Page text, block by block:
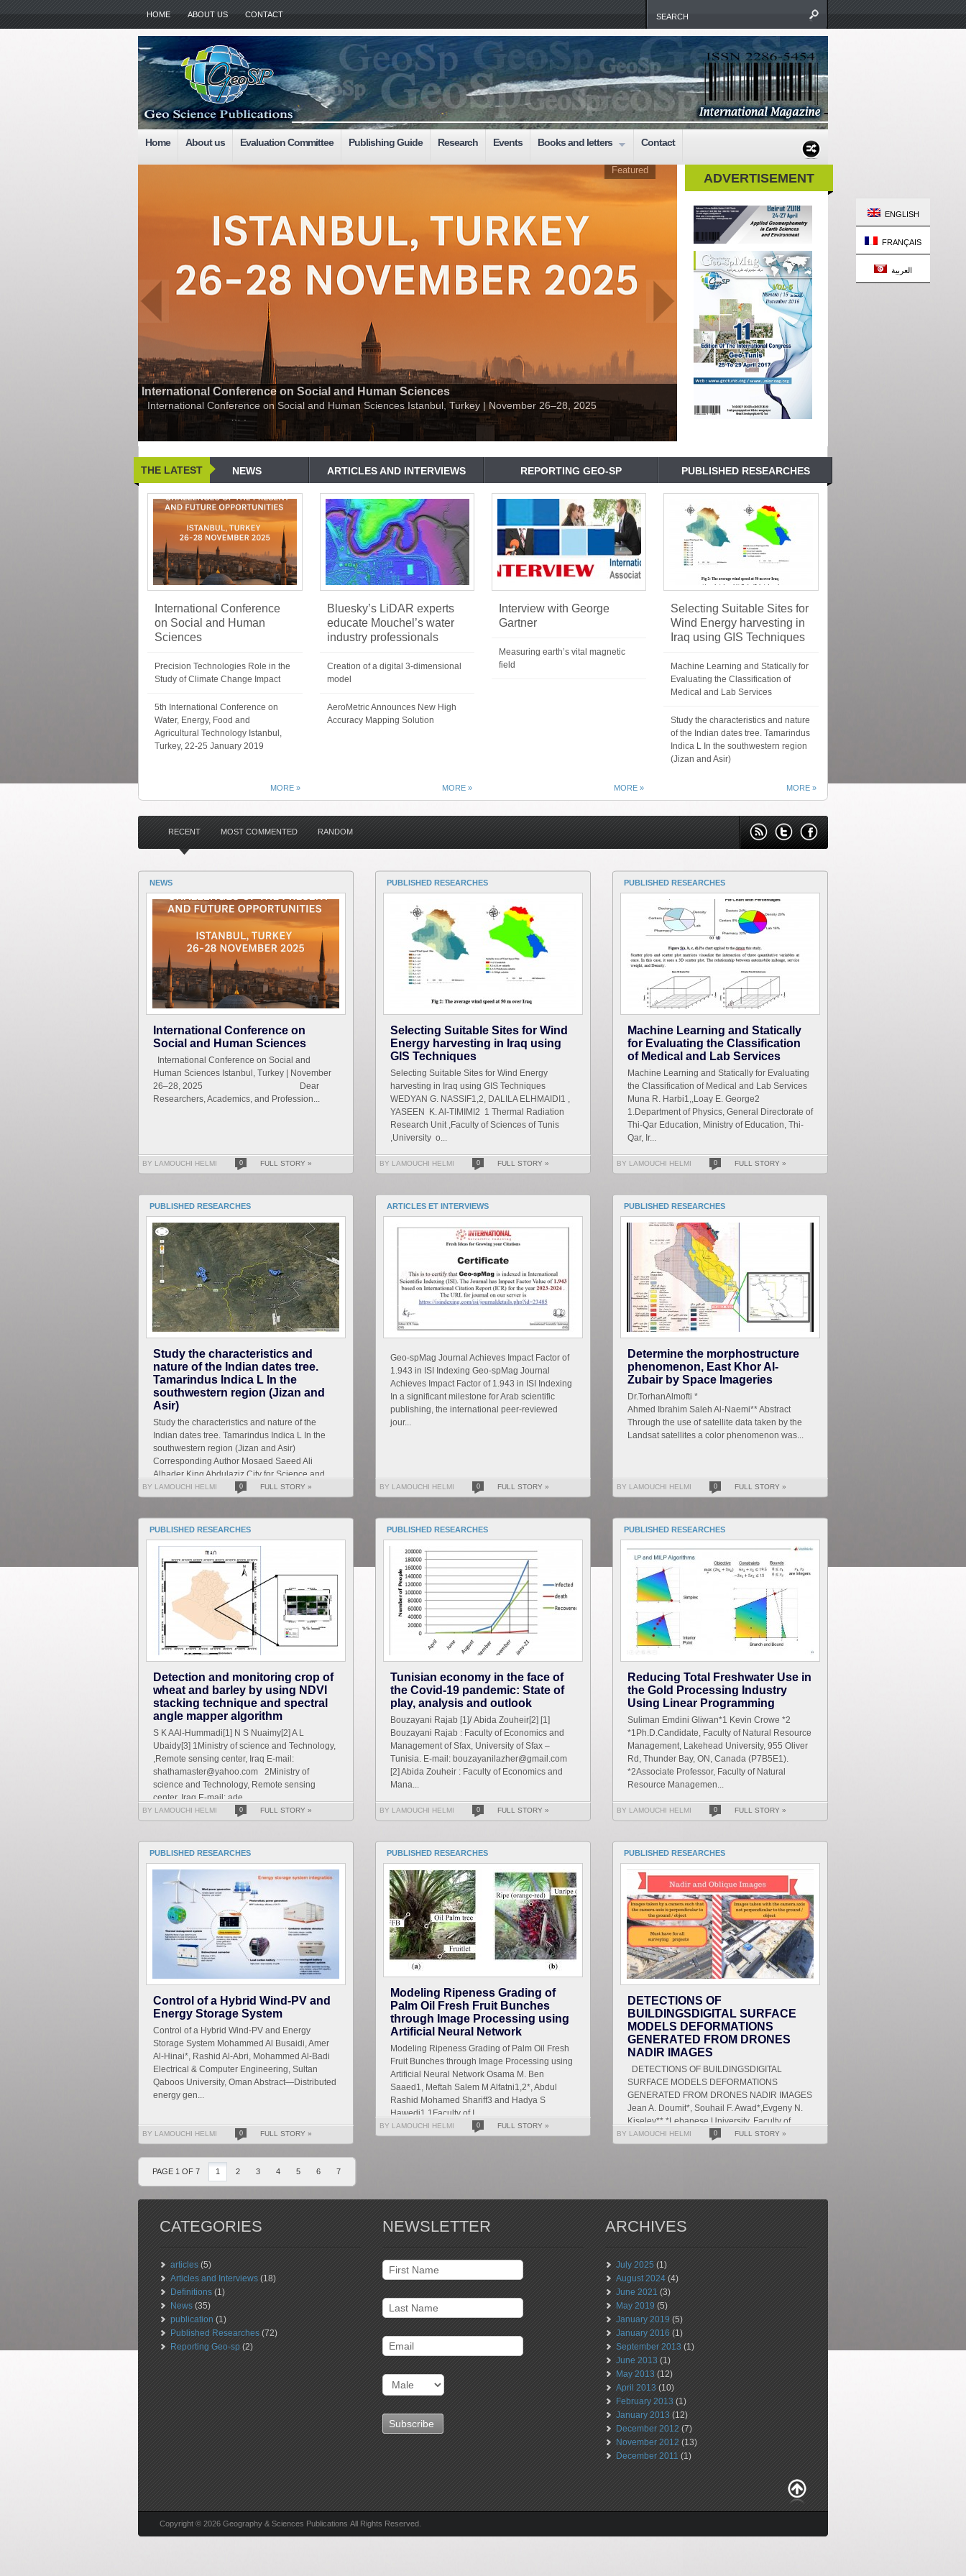
HOME ABOUT US CONTACT
ENGLISH
FRANÇAIS
العربية
Home About us Evaluation Committee Publishing Guide Research Events Books and letters Contact
International Conference on Social and Human Sciences
International Conference on Social and Human Sciences Istanbul, Turkey | November 26–28, 2025
…
Featured
ADVERTISEMENT
THE LATEST NEWS ARTICLES AND INTERVIEWS REPORTING GEO-SP PUBLISHED RESEARCHES
International Conference
on Social and Human
Sciences
Precision Technologies Role in the
Study of Climate Change Impact
5th International Conference on
Water, Energy, Food and
Agricultural Technology Istanbul,
Turkey, 22-25 January 2019
Bluesky’s LiDAR experts
educate Mouchel’s water
industry professionals
Creation of a digital 3-dimensional
model
AeroMetric Announces New High
Accuracy Mapping Solution
Interview with George
Gartner
Measuring earth’s vital magnetic
field
Selecting Suitable Sites for
Wind Energy harvesting in
Iraq using GIS Techniques
Machine Learning and Statically for
Evaluating the Classification of
Medical and Lab Services
Study the characteristics and nature
of the Indian dates tree. Tamarindus
Indica L In the southwestern region
(Jizan and Asir)
MORE » MORE » MORE » MORE »
RECENT MOST COMMENTED RANDOM
NEWS
International Conference on
Social and Human Sciences
International Conference on Social and
Human Sciences Istanbul, Turkey | November
26–28, 2025 Dear
Researchers, Academics, and Profession...
BY LAMOUCHI HELMI 0 FULL STORY »
PUBLISHED RESEARCHES
Selecting Suitable Sites for Wind
Energy harvesting in Iraq using
GIS Techniques
Selecting Suitable Sites for Wind Energy
harvesting in Iraq using GIS Techniques
WEDYAN G. NASSIF1,2, DALILA ELHMAIDI1 ,
YASEEN K. Al-TIMIMI2 1 Thermal Radiation
Research Unit ,Faculty of Sciences of Tunis
,University o...
BY LAMOUCHI HELMI 0 FULL STORY »
PUBLISHED RESEARCHES
Machine Learning and Statically
for Evaluating the Classification
of Medical and Lab Services
Machine Learning and Statically for Evaluating
the Classification of Medical and Lab Services
Muna R. Harbi1,,Loay E. George2
1.Department of Physics, General Directorate of
Thi-Qar Education, Ministry of Education, Thi-
Qar, Ir...
BY LAMOUCHI HELMI 0 FULL STORY »
PUBLISHED RESEARCHES
Study the characteristics and
nature of the Indian dates tree.
Tamarindus Indica L In the
southwestern region (Jizan and
Asir)
Study the characteristics and nature of the
Indian dates tree. Tamarindus Indica L In the
southwestern region (Jizan and Asir)
Corresponding Author Mosaed Saeed Ali
Alhader King Abdulaziz City for Science and
Technology General...
BY LAMOUCHI HELMI 0 FULL STORY »
ARTICLES ET INTERVIEWS
Geo-spMag Journal Achieves Impact Factor of
1.943 in ISI Indexing Geo-spMag Journal
Achieves Impact Factor of 1.943 in ISI Indexing
In a significant milestone for Arab scientific
publishing, the international peer-reviewed
jour...
BY LAMOUCHI HELMI 0 FULL STORY »
PUBLISHED RESEARCHES
Determine the morphostructure
phenomenon, East Khor Al-
Zubair by Space Imageries
Dr.TorhanAlmofti *
Ahmed Ibrahim Saleh Al-Naemi** Abstract
Through the use of satellite data taken by the
Landsat satellites a color phenomenon was...
BY LAMOUCHI HELMI 0 FULL STORY »
PUBLISHED RESEARCHES
Detection and monitoring crop of
wheat and barley by using NDVI
stacking technique and spectral
angle mapper algorithm
S K AAl-Hummadi[1] N S Nuaimy[2] A L
Ubaidy[3] 1Ministry of science and Technology,
,Remote sensing center, Iraq E-mail:
shathamaster@yahoo.com 2Ministry of
science and Technology, Remote sensing
center, Iraq E-mail: ade...
BY LAMOUCHI HELMI 0 FULL STORY »
PUBLISHED RESEARCHES
Tunisian economy in the face of
the Covid-19 pandemic: State of
play, analysis and outlook
Bouzayani Rajab [1]/ Abida Zouheir[2] [1]
Bouzayani Rajab : Faculty of Economics and
Management of Sfax, University of Sfax –
Tunisia. E-mail: bouzayanilazher@gmail.com
[2] Abida Zouheir : Faculty of Economics and
Mana...
BY LAMOUCHI HELMI 0 FULL STORY »
PUBLISHED RESEARCHES
Reducing Total Freshwater Use in
the Gold Processing Industry
Using Linear Programming
Suliman Emdini Gliwan*1 Kevin Crowe *2
*1Ph.D.Candidate, Faculty of Natural Resource
Management, Lakehead University, 955 Oliver
Rd, Thunder Bay, ON, Canada (P7B5E1).
*2Associate Professor, Faculty of Natural
Resource Managemen...
BY LAMOUCHI HELMI 0 FULL STORY »
PUBLISHED RESEARCHES
Control of a Hybrid Wind-PV and
Energy Storage System
Control of a Hybrid Wind-PV and Energy
Storage System Mohammed Al Busaidi, Amer
Al-Hinai*, Rashid Al-Abri, Mohammed Al-Badi
Electrical & Computer Engineering, Sultan
Qaboos University, Oman Abstract—Distributed
energy gen...
BY LAMOUCHI HELMI 0 FULL STORY »
PUBLISHED RESEARCHES
Modeling Ripeness Grading of
Palm Oil Fresh Fruit Bunches
through Image Processing using
Artificial Neural Network
Modeling Ripeness Grading of Palm Oil Fresh
Fruit Bunches through Image Processing using
Artificial Neural Network Osama M. Ben
Saaed1, Meftah Salem M Alfatni1,2*, Abdul
Rashid Mohamed Shariff3 and Hadya S
Hawedi1 1Faculty of I...
BY LAMOUCHI HELMI 0 FULL STORY »
PUBLISHED RESEARCHES
DETECTIONS OF
BUILDINGSDIGITAL SURFACE
MODELS DEFORMATIONS
GENERATED FROM DRONES
NADIR IMAGES
DETECTIONS OF BUILDINGSDIGITAL
SURFACE MODELS DEFORMATIONS
GENERATED FROM DRONES NADIR IMAGES
Jean A. Doumit*, Souhail F. Awad*,Evgeny N.
Kiselev** *Lebanese University, Faculty of
Letters and Human Sciences, Department of
g...
BY LAMOUCHI HELMI 0 FULL STORY »
PAGE 1 OF 7 1 2 3 4 5 6 7
CATEGORIES
articles (5)
Articles and Interviews (18)
Definitions (1)
News (35)
publication (1)
Published Researches (72)
Reporting Geo-sp (2)
NEWSLETTER ARCHIVES
July 2025 (1)
August 2024 (4)
June 2021 (3)
May 2019 (5)
January 2019 (5)
January 2016 (1)
September 2013 (1)
June 2013 (1)
May 2013 (12)
April 2013 (10)
February 2013 (1)
January 2013 (12)
December 2012 (7)
November 2012 (13)
December 2011 (1)
Copyright © 2026 Geography & Sciences Publications All Rights Reserved.